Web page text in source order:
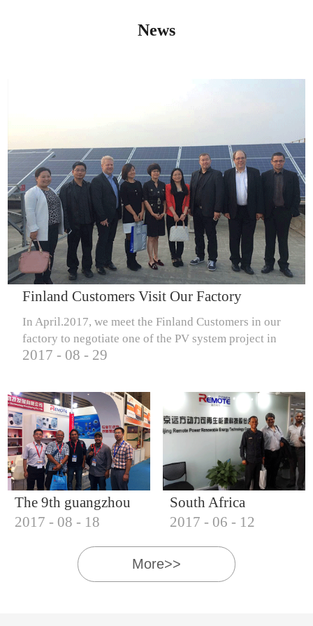
IQNET14000
IQNET18000
News
Finland Customers Visit Our Factory
In April.2017, we meet the Finland Customers in our
factory to negotiate one of the PV system project in
Finland.
2017 - 08 - 29
The 9th guangzhou
international solar
photovoltaic
exhibition (2017)
2017 - 08 - 18
South Africa
Customers visit our
company
2017 - 06 - 12
More>>